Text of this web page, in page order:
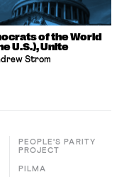
of the World
U.S.), Unite
Strom
PEOPLE'S PARITY
PROJECT
PILMA